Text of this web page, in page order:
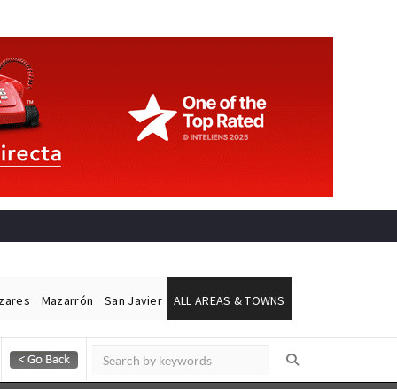
Mazarrón San Javier ALL AREAS & TOWNS